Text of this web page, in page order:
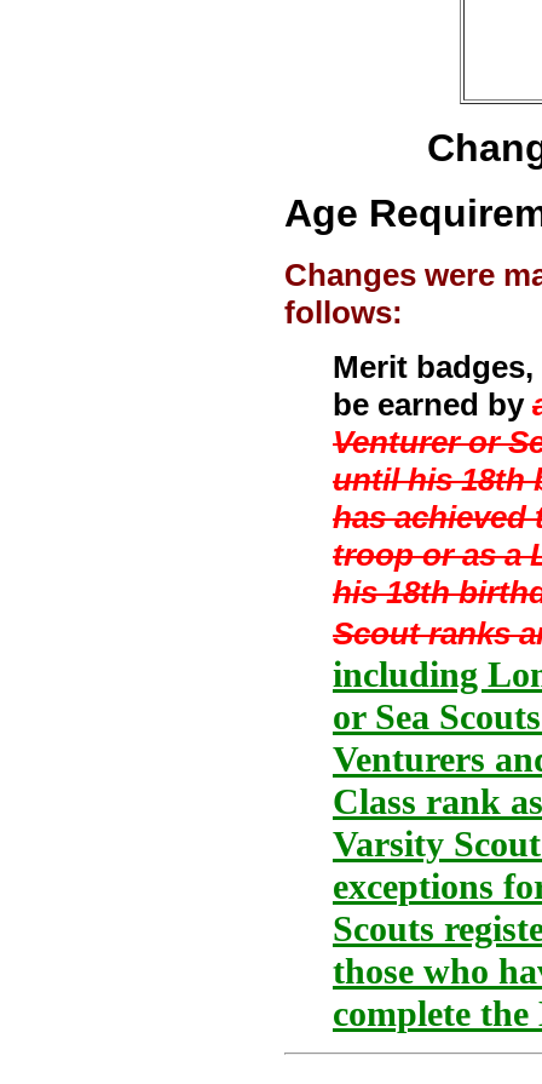
Age
Changes were
follows:
Merit
be earned by
Venturer or
until his 18th
has achieved
troop or as a
his 18th
Scout ranks
including
or Sea
Venturers
Class rank
Varsity
exceptions
Scouts
those who
complete